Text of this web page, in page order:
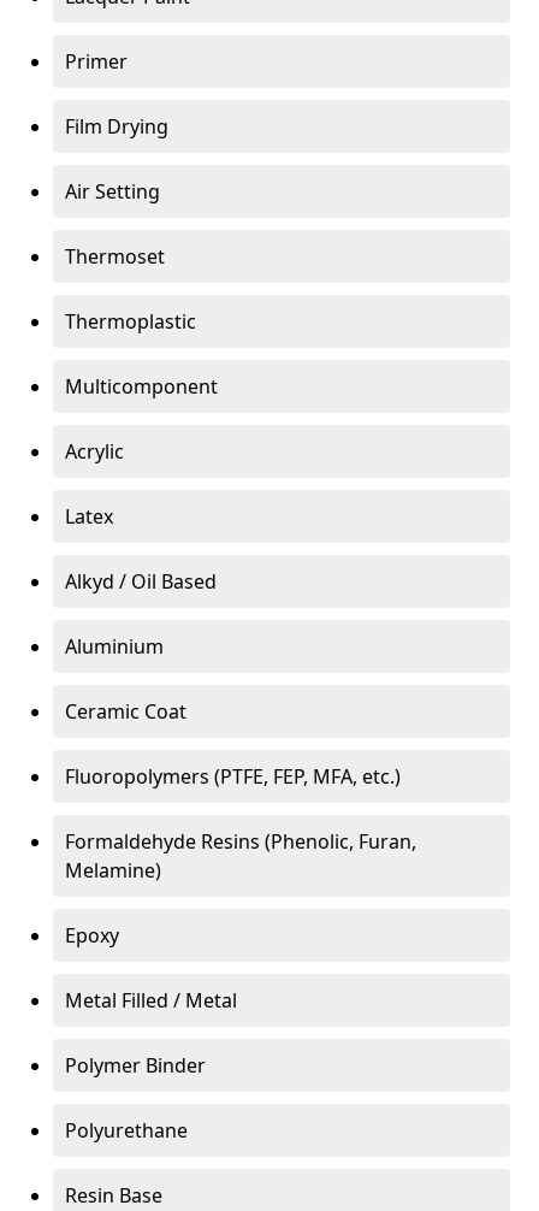
Primer
Film Drying
Air Setting
Thermoset
Thermoplastic
Multicomponent
Acrylic
Latex
Alkyd / Oil Based
Aluminium
Ceramic Coat
Fluoropolymers (PTFE, FEP, MFA, etc.)
Formaldehyde Resins (Phenolic, Furan,
Melamine)
Epoxy
Metal Filled / Metal
Polymer Binder
Polyurethane
Resin Base